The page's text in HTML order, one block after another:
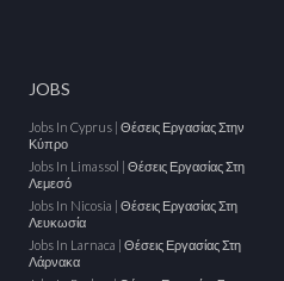
JOBS
Jobs In Cyprus | Θέσεις Εργασίας Στην
Κύπρο
Jobs In Limassol | Θέσεις Εργασίας Στη
Λεμεσό
Jobs In Nicosia | Θέσεις Εργασίας Στη
Λευκωσία
Jobs In Larnaca | Θέσεις Εργασίας Στη
Λάρνακα